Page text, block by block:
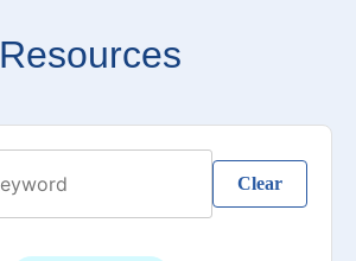
Resources
Clear